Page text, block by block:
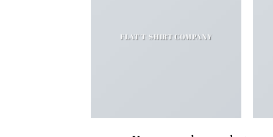
FLAT T-SHIRT COMPANY